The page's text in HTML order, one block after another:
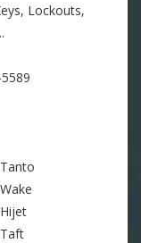
Lockouts,